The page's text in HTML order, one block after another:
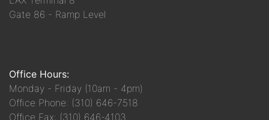
Gate 86 - Ramp Level
Office Hours:
Monday - Friday (10am - 4pm)
Office Phone: (310) 646-7518
Office Fax: (310) 646-4103